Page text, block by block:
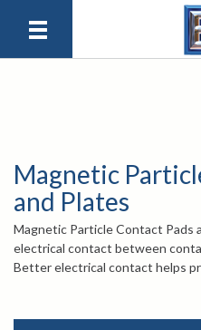
Magnetic
and Plates
Magnetic Particle Contact Pads
electrical contact between
Better electrical contact helps
For more information about